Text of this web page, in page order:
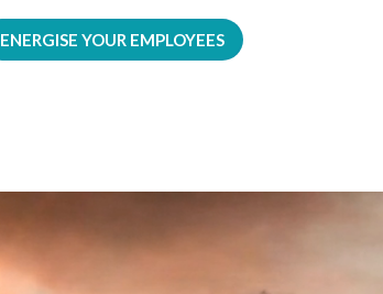
ENERGISE YOUR EMPLOYEES